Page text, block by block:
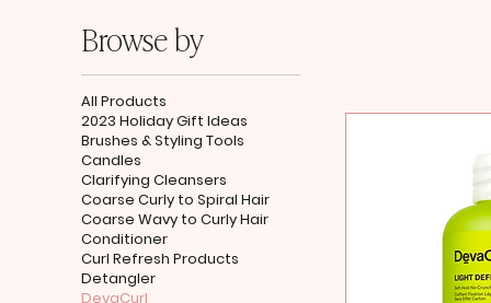
Browse by
All Products
2023 Holiday Gift Ideas
Brushes & Styling Tools
Candles
Clarifying Cleansers
Coarse Curly to Spiral Hair
Coarse Wavy to Curly Hair
Conditioner
Curl Refresh Products
Detangler
DevaCurl